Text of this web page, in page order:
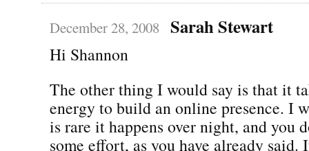
December 28, 2008 Sarah Stewart
Hi Shannon
The other thing I would say is that it
energy to build an online presence. I
is rare it happens over night, and you
some effort, as you have already said.